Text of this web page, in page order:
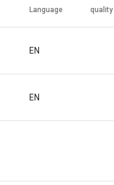
Language quality
EN
EN